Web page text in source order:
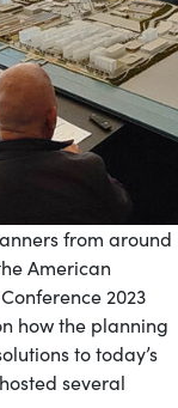
from around
American
2023
how the planning
to today’s
several